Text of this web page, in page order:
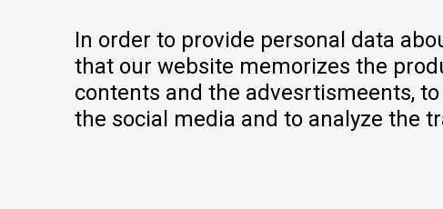
In order to provide personal data
that our website memorizes the
contents and the advesrtismeents,
the social media and to analyze the